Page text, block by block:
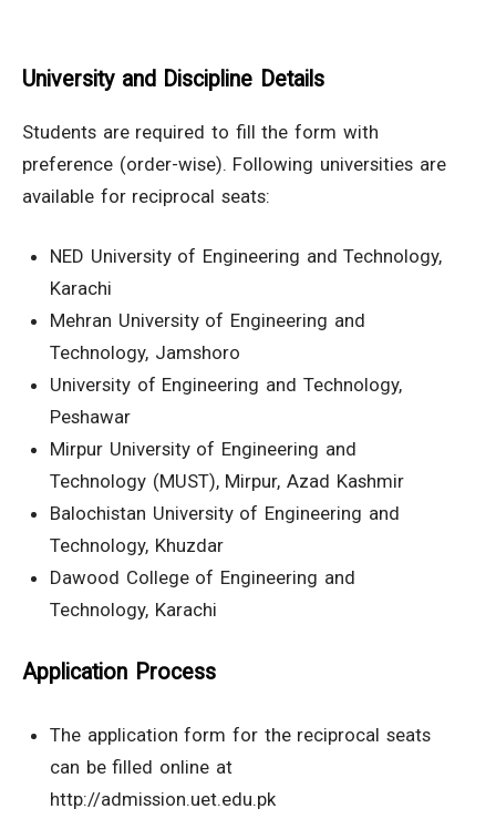
University and Discipline Details
Students are required to fill the form with
preference (order-wise). Following universities are
available for reciprocal seats:
NED University of Engineering and Technology,
Karachi
Mehran University of Engineering and
Technology, Jamshoro
University of Engineering and Technology,
Peshawar
Mirpur University of Engineering and
Technology (MUST), Mirpur, Azad Kashmir
Balochistan University of Engineering and
Technology, Khuzdar
Dawood College of Engineering and
Technology, Karachi
Application Process
The application form for the reciprocal seats
can be filled online at
http://admission.uet.edu.pk